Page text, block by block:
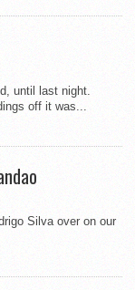
until last night.
off it was...
Silva over on our